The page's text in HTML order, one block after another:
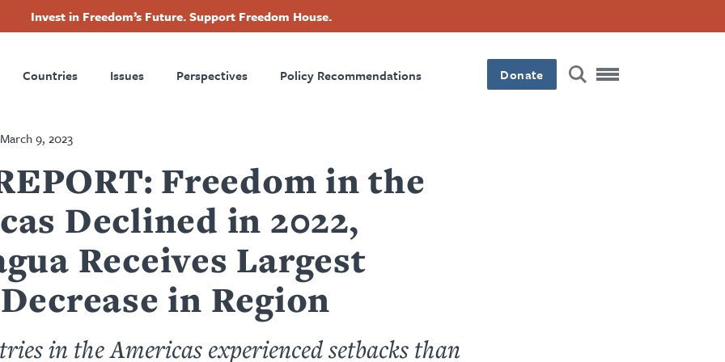
Invest in Freedom’s Future. Support Freedom House.
Countries Issues Perspectives Policy Recommendations Donate
March 9, 2023
Freedom in the
Declined in 2022,
Receives Largest
in Region
in the Americas experienced setbacks than
Footer